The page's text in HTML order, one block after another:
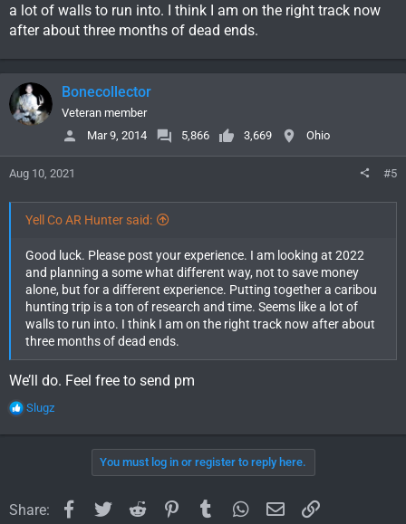
a lot of walls to run into. I think I am on the right track now
after about three months of dead ends.
Bonecollector
Veteran member
Mar 9, 2014
5,866 3,669 Ohio
Aug 10, 2021 #5
Yell Co AR Hunter said:
Good luck. Please post your experience. I am looking at 2022
and planning a some what different way, not to save money
alone, but for a different experience. Putting together a caribou
hunting trip is a ton of research and time. Seems like a lot of
walls to run into. I think I am on the right track now after about
three months of dead ends.
We’ll do. Feel free to send pm
R
a
o
Slugz
You must log in or register to reply here.
Share: Facebook
TwitterReddit PinterestTumblrWhatsApp
EmailLink